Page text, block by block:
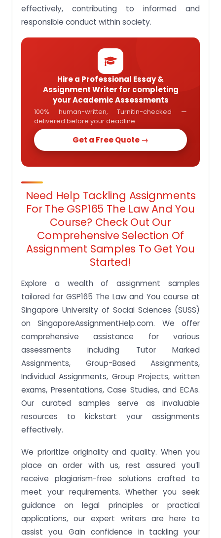
effectively, contributing to informed and
responsible conduct within society.
Hire a Professional Essay &
Assignment Writer for completing
your Academic Assessments
100% human-written, Turnitin-checked —
delivered before your deadline.
Get a Free Quote →
Need Help Tackling Assignments
For The GSP165 The Law And You
Course? Check Out Our
Comprehensive Selection Of
Assignment Samples To Get You
Started!
Explore a wealth of assignment samples
tailored for GSP165 The Law and You course at
Singapore University of Social Sciences (SUSS)
on SingaporeAssignmentHelp.com. We offer
comprehensive assistance for various
assessments including Tutor Marked
Assignments, Group-Based Assignments,
Individual Assignments, Group Projects, written
exams, Presentations, Case Studies, and ECAs.
Our curated samples serve as invaluable
resources to kickstart your assignments
effectively.
We prioritize originality and quality. When you
place an order with us, rest assured you’ll
receive plagiarism-free solutions crafted to
meet your requirements. Whether you seek
guidance on legal principles or practical
applications, our expert writers are here to
assist you. Gain confidence in tackling your